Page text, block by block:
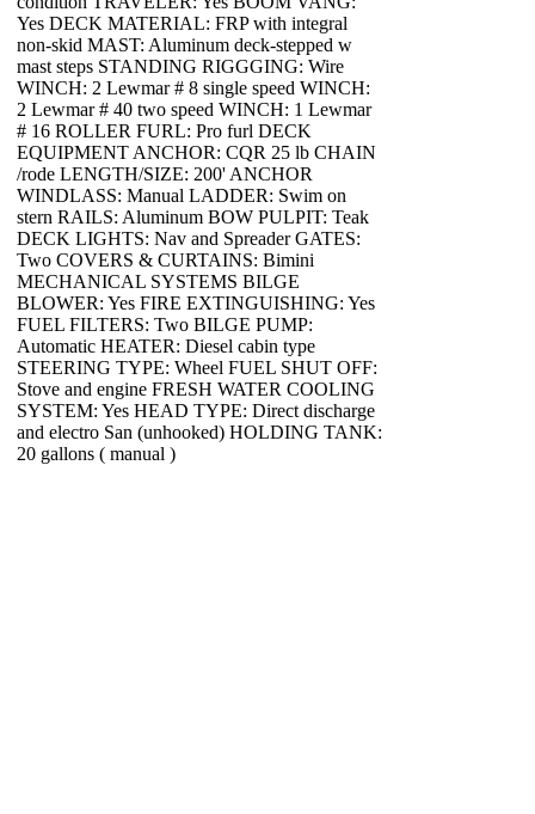
Yes DECK MATERIAL: FRP with integral
non-skid MAST: Aluminum deck-stepped w
mast steps STANDING RIGGGING: Wire
WINCH: 2 Lewmar # 8 single speed WINCH:
2 Lewmar # 40 two speed WINCH: 1 Lewmar
# 16 ROLLER FURL: Pro furl DECK
EQUIPMENT ANCHOR: CQR 25 lb CHAIN
/rode LENGTH/SIZE: 200' ANCHOR
WINDLASS: Manual LADDER: Swim on
stern RAILS: Aluminum BOW PULPIT: Teak
DECK LIGHTS: Nav and Spreader GATES:
Two COVERS & CURTAINS: Bimini
MECHANICAL SYSTEMS BILGE
BLOWER: Yes FIRE EXTINGUISHING: Yes
FUEL FILTERS: Two BILGE PUMP:
Automatic HEATER: Diesel cabin type
STEERING TYPE: Wheel FUEL SHUT OFF:
Stove and engine FRESH WATER COOLING
SYSTEM: Yes HEAD TYPE: Direct discharge
and electro San (unhooked) HOLDING TANK:
20 gallons ( manual )